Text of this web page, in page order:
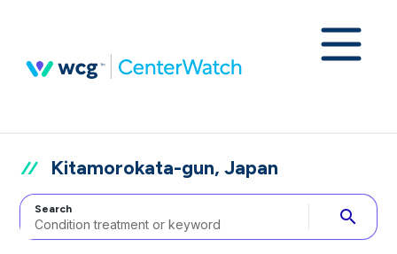
Kitamorokata-gun, Japan
Search search